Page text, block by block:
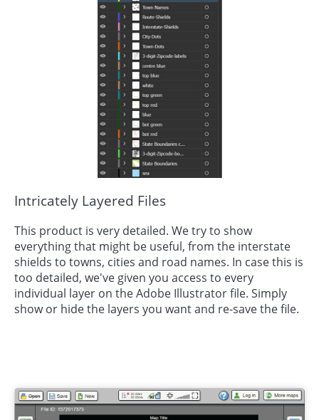
Intricately Layered Files
This product is very detailed. We try to show
everything that might be useful, from the interstate
shields to towns, cities and road names. In case this is
too detailed, we've given you access to every
individual layer on the Adobe Illustrator file. Simply
show or hide the layers you want and re-save the file.